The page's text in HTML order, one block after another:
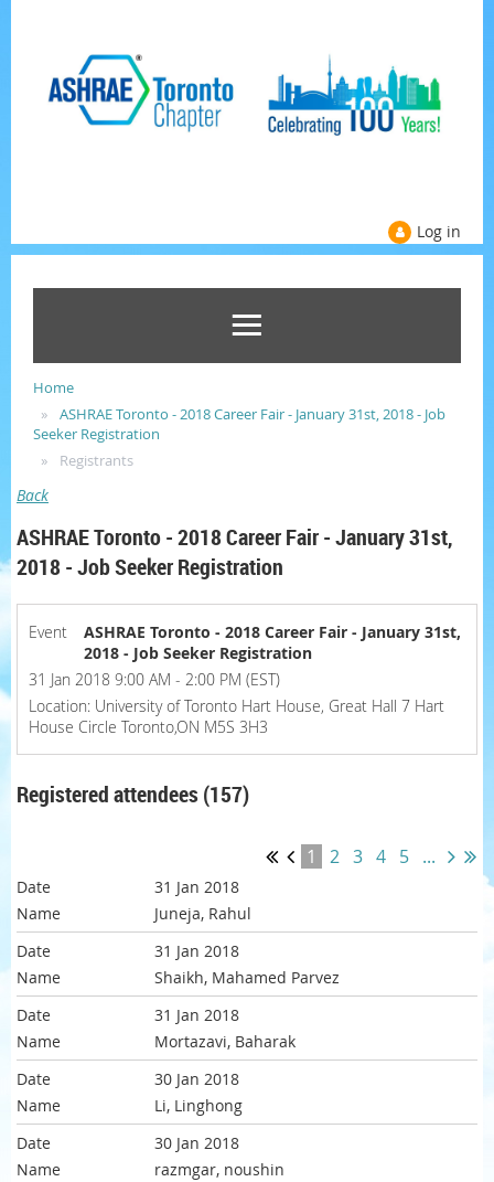
Log in
Home
ASHRAE Toronto - 2018 Career Fair - January 31st, 2018 - Job
Seeker Registration
Registrants
Back
ASHRAE Toronto - 2018 Career Fair - January 31st,
2018 - Job Seeker Registration
Event
ASHRAE Toronto - 2018 Career Fair - January 31st,
2018 - Job Seeker Registration
31 Jan 2018 9:00 AM - 2:00 PM (EST)
Location: University of Toronto Hart House, Great Hall 7 Hart
House Circle Toronto,ON M5S 3H3
Registered attendees (157)
1 2 3 4 5 ...
31 Jan 2018
Juneja, Rahul
31 Jan 2018
Shaikh, Mahamed Parvez
31 Jan 2018
Mortazavi, Baharak
30 Jan 2018
Li, Linghong
30 Jan 2018
razmgar, noushin